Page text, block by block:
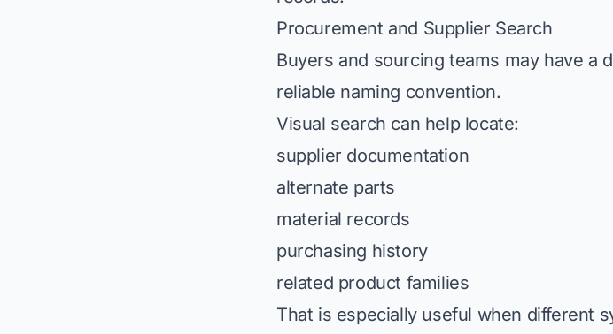
Procurement and Supplier Search
Buyers and sourcing teams may have a
reliable naming convention.
Visual search can help locate:
supplier documentation
alternate parts
material records
purchasing history
related product families
That is especially useful when different